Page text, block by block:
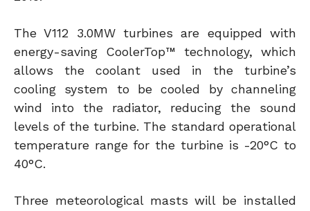
The V112 3.0MW turbines are equipped with
energy-saving CoolerTop™ technology, which
allows the coolant used in the turbine’s
cooling system to be cooled by channeling
wind into the radiator, reducing the sound
levels of the turbine. The standard operational
temperature range for the turbine is -20°C to
40°C.
Three meteorological masts will be installed